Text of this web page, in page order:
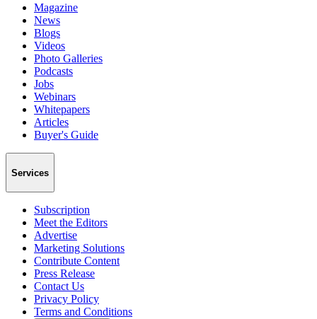
Magazine
News
Blogs
Videos
Photo Galleries
Podcasts
Jobs
Webinars
Whitepapers
Articles
Buyer's Guide
Services
Subscription
Meet the Editors
Advertise
Marketing Solutions
Contribute Content
Press Release
Contact Us
Privacy Policy
Terms and Conditions